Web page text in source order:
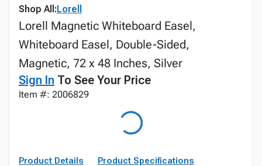
Shop All:Lorell
Lorell Magnetic Whiteboard Easel,
Whiteboard Easel, Double-Sided,
Magnetic, 72 x 48 Inches, Silver
Sign In To See Your Price
Item #: 2006829
Product Details Product Specifications